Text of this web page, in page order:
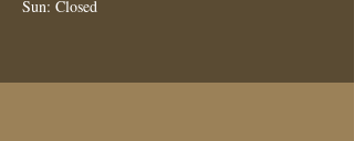
Sun: Closed